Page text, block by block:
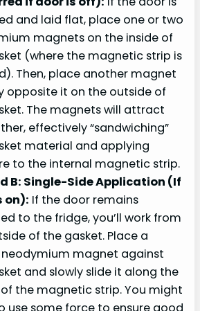
and laid flat, place one or two
magnets on the inside of
(where the magnetic strip is
Then, place another magnet
opposite it on the outside of
The magnets will attract
effectively “sandwiching”
material and applying
to the internal magnetic strip.
B: Single-Side Application (If
on): If the door remains
to the fridge, you’ll work from
of the gasket. Place a
magnet against
and slowly slide it along the
the magnetic strip. You might
use some force to ensure good